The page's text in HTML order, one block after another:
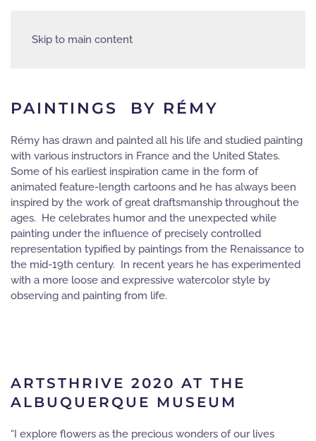
Skip to main content
PAINTINGS BY RÉMY
Rémy has drawn and painted all his life and studied painting
with various instructors in France and the United States.
Some of his earliest inspiration came in the form of
animated feature-length cartoons and he has always been
inspired by the work of great draftsmanship throughout the
ages. He celebrates humor and the unexpected while
painting under the influence of precisely controlled
representation typified by paintings from the Renaissance to
the mid-19th century. In recent years he has experimented
with a more loose and expressive watercolor style by
observing and painting from life.
ARTSTHRIVE 2020 AT THE
ALBUQUERQUE MUSEUM
“I explore flowers as the precious wonders of our lives